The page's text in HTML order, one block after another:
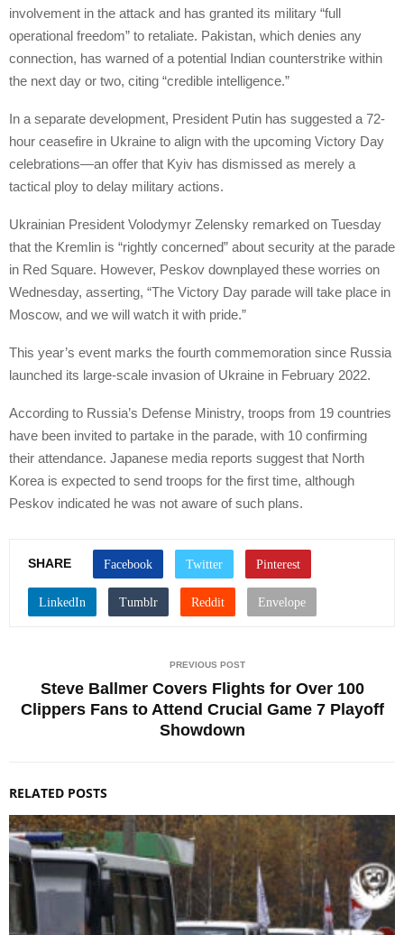
involvement in the attack and has granted its military “full
operational freedom” to retaliate. Pakistan, which denies any
connection, has warned of a potential Indian counterstrike within
the next day or two, citing “credible intelligence.”
In a separate development, President Putin has suggested a 72-
hour ceasefire in Ukraine to align with the upcoming Victory Day
celebrations—an offer that Kyiv has dismissed as merely a
tactical ploy to delay military actions.
Ukrainian President Volodymyr Zelensky remarked on Tuesday
that the Kremlin is “rightly concerned” about security at the parade
in Red Square. However, Peskov downplayed these worries on
Wednesday, asserting, “The Victory Day parade will take place in
Moscow, and we will watch it with pride.”
This year’s event marks the fourth commemoration since Russia
launched its large-scale invasion of Ukraine in February 2022.
According to Russia’s Defense Ministry, troops from 19 countries
have been invited to partake in the parade, with 10 confirming
their attendance. Japanese media reports suggest that North
Korea is expected to send troops for the first time, although
Peskov indicated he was not aware of such plans.
SHARE
PREVIOUS POST
Steve Ballmer Covers Flights for Over 100
Clippers Fans to Attend Crucial Game 7 Playoff
Showdown
RELATED POSTS